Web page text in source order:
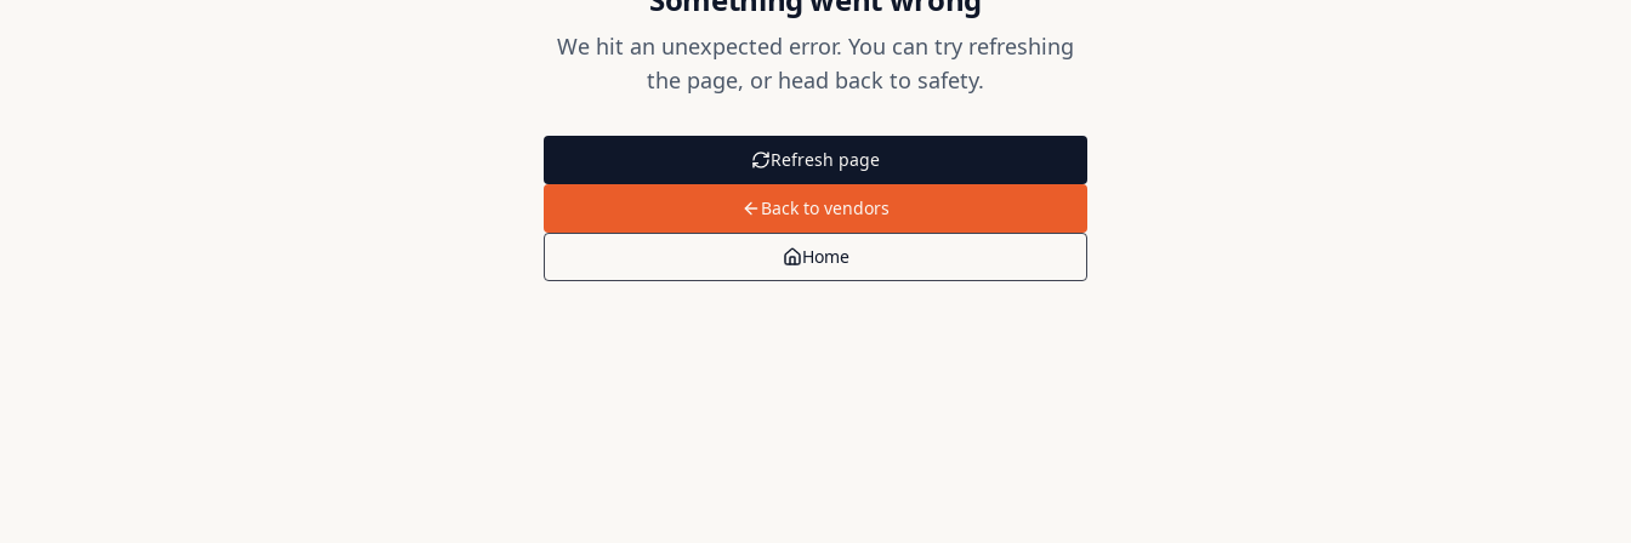
We hit an unexpected error. You can try refreshing
the page, or head back to safety.
Refresh page
Back to vendors
Home